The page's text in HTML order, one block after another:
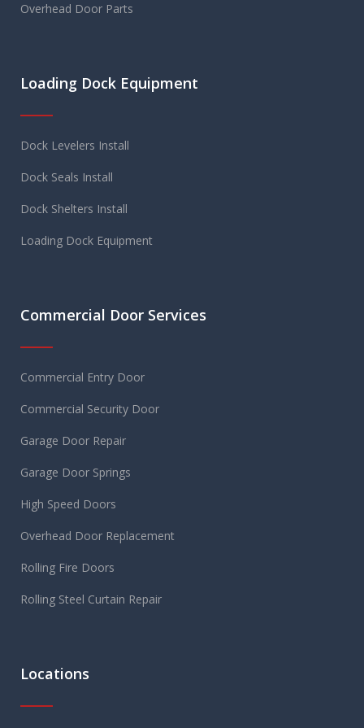
Overhead Door Parts
Loading Dock Equipment
Dock Levelers Install
Dock Seals Install
Dock Shelters Install
Loading Dock Equipment
Commercial Door Services
Commercial Entry Door
Commercial Security Door
Garage Door Repair
Garage Door Springs
High Speed Doors
Overhead Door Replacement
Rolling Fire Doors
Rolling Steel Curtain Repair
Locations